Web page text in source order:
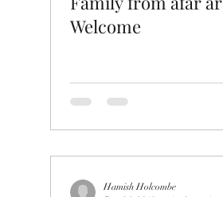
Welcome
Hamish Holcombe